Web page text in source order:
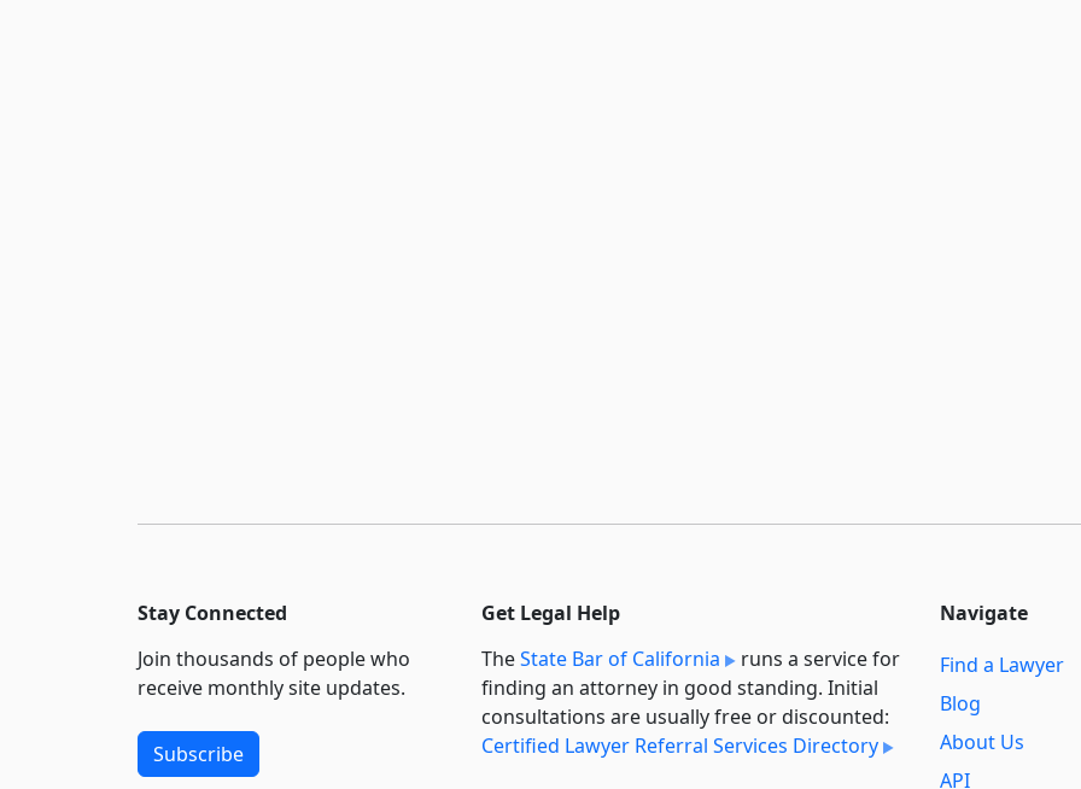
Stay Connected
Join thousands of people who
receive monthly site updates.
Subscribe
Get Legal Help
TheState Bar of California
runs a service for
finding an attorney in good standing. Initial
consultations are usually free or discounted:
Certified Lawyer Referral Services Directory
Navigate
Find a Lawyer
Blog
About Us
API